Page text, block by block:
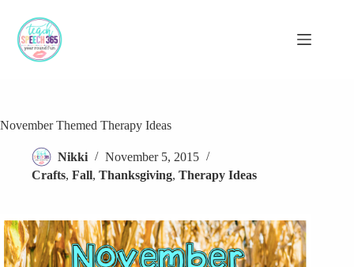
content
November Themed Therapy Ideas
Nikki
November 5, 2015
Crafts, Fall, Thanksgiving, Therapy Ideas